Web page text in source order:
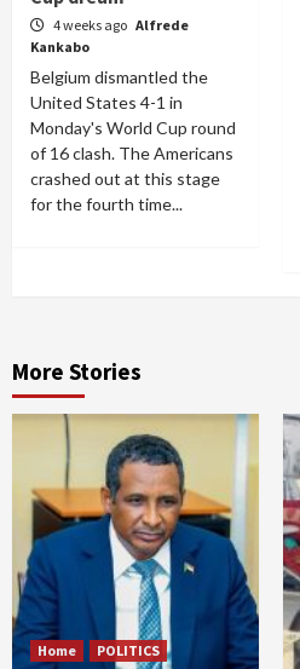
4 weeks ago Alfrede
Kankabo
Belgium dismantled the
United States 4-1 in
Monday's World Cup round
of 16 clash. The Americans
crashed out at this stage
for the fourth time...
More Stories
Home POLITICS